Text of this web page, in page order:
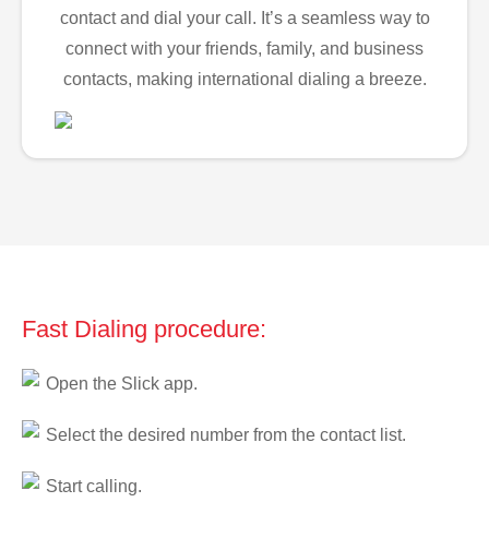
contact and dial your call. It’s a seamless way to
connect with your friends, family, and business
contacts, making international dialing a breeze.
Fast Dialing procedure:
Open the Slick app.
Select the desired number from the contact list.
Start calling.